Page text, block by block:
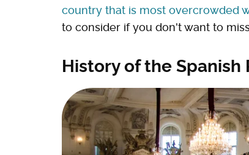
country that is most overcrowded
to consider if you don't want to
History of the Spanish